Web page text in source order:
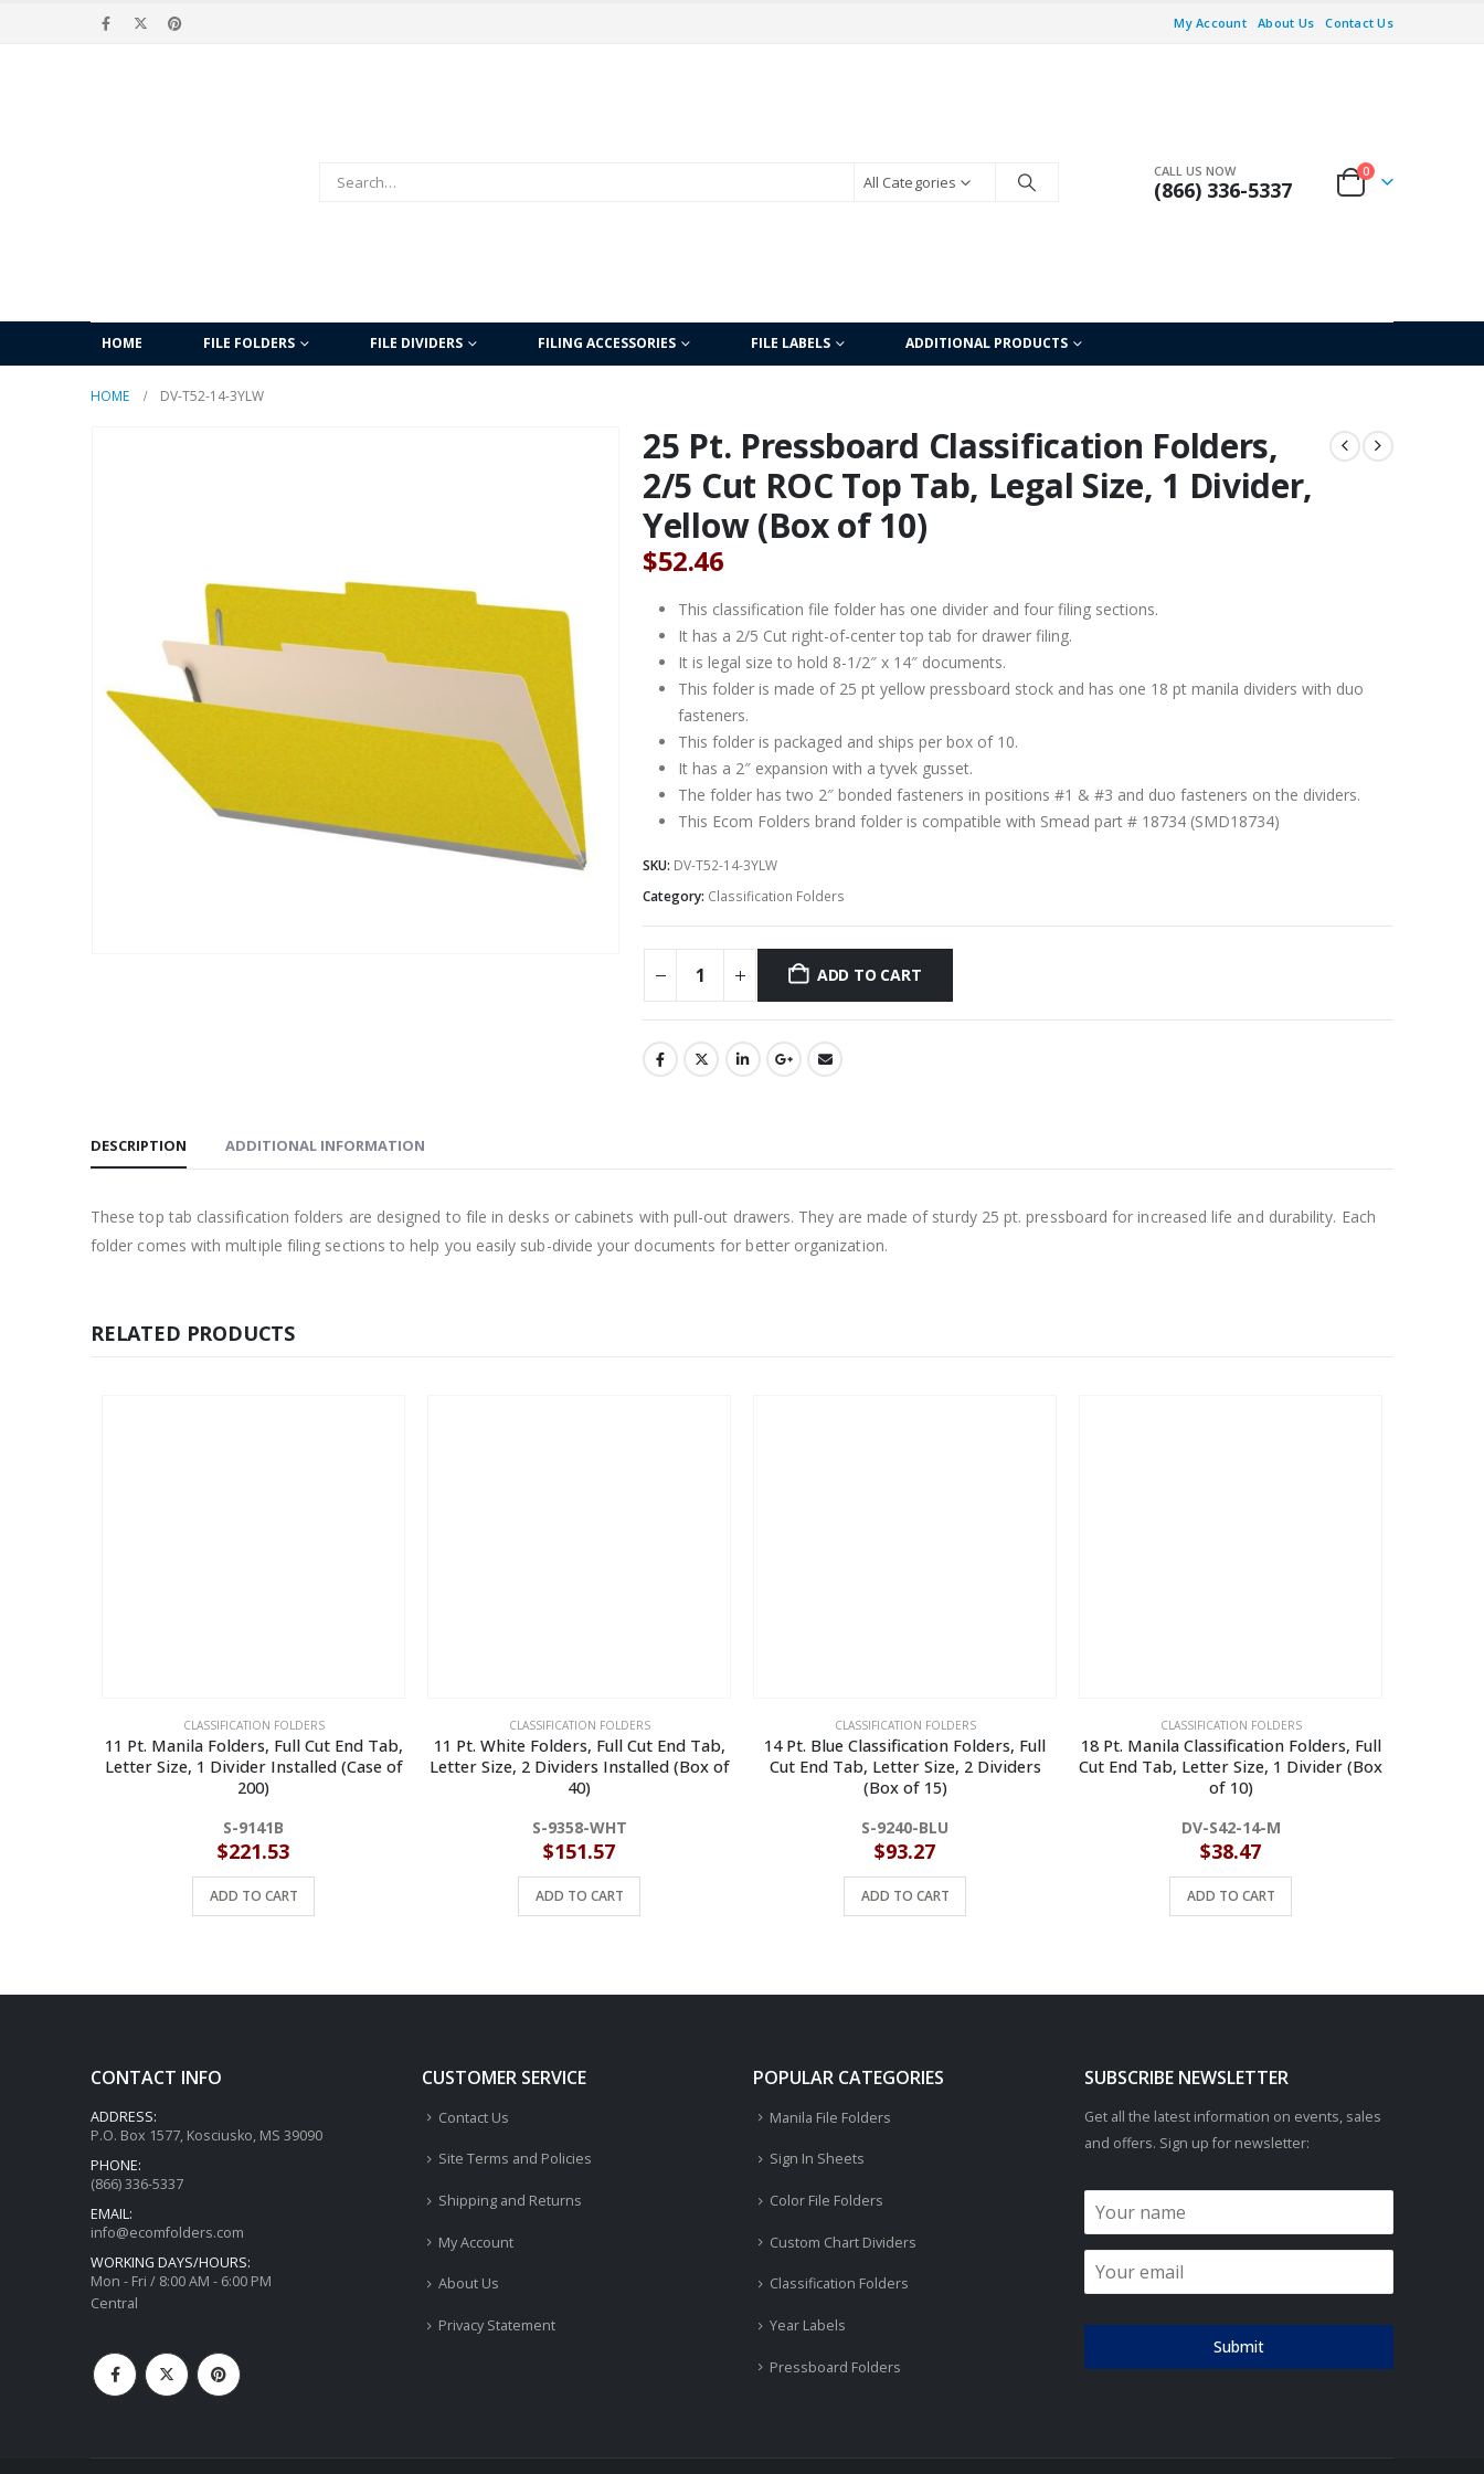
My Account About Us Contact Us
All Categories
CALL US NOW
(866) 336-5337
0
HOME FILE FOLDERS FILE DIVIDERS FILING ACCESSORIES FILE LABELS ADDITIONAL PRODUCTS
HOME DV-T52-14-3YLW
25 Pt. Pressboard Classification Folders,
2/5 Cut ROC Top Tab, Legal Size, 1 Divider,
Yellow (Box of 10)
$52.46
This classification file folder has one divider and four filing sections.
It has a 2/5 Cut right-of-center top tab for drawer filing.
It is legal size to hold 8-1/2″ x 14″ documents.
This folder is made of 25 pt yellow pressboard stock and has one 18 pt manila dividers with duo
fasteners.
This folder is packaged and ships per box of 10.
It has a 2″ expansion with a tyvek gusset.
The folder has two 2″ bonded fasteners in positions #1 & #3 and duo fasteners on the dividers.
This Ecom Folders brand folder is compatible with Smead part # 18734 (SMD18734)
SKU: DV-T52-14-3YLW
Category: Classification Folders
ADD TO CART
DESCRIPTION ADDITIONAL INFORMATION
These top tab classification folders are designed to file in desks or cabinets with pull-out drawers. They are made of sturdy 25 pt. pressboard for increased life and durability. Each
folder comes with multiple filing sections to help you easily sub-divide your documents for better organization.
RELATED PRODUCTS
CLASSIFICATION FOLDERS
11 Pt. Manila Folders, Full Cut End Tab,
Letter Size, 1 Divider Installed (Case of
200)
S-9141B
$221.53
ADD TO CART
CLASSIFICATION FOLDERS
11 Pt. White Folders, Full Cut End Tab,
Letter Size, 2 Dividers Installed (Box of
40)
S-9358-WHT
$151.57
ADD TO CART
CLASSIFICATION FOLDERS
14 Pt. Blue Classification Folders, Full
Cut End Tab, Letter Size, 2 Dividers
(Box of 15)
S-9240-BLU
$93.27
ADD TO CART
CLASSIFICATION FOLDERS
18 Pt. Manila Classification Folders, Full
Cut End Tab, Letter Size, 1 Divider (Box
of 10)
DV-S42-14-M
$38.47
ADD TO CART
CONTACT INFO
ADDRESS:
P.O. Box 1577, Kosciusko, MS 39090
PHONE:
(866) 336-5337
EMAIL:
info@ecomfolders.com
WORKING DAYS/HOURS:
Mon - Fri / 8:00 AM - 6:00 PM
Central
CUSTOMER SERVICE
Contact Us
Site Terms and Policies
Shipping and Returns
My Account
About Us
Privacy Statement
POPULAR CATEGORIES
Manila File Folders
Sign In Sheets
Color File Folders
Custom Chart Dividers
Classification Folders
Year Labels
Pressboard Folders
SUBSCRIBE NEWSLETTER
Get all the latest information on events, sales
and offers. Sign up for newsletter:
Submit